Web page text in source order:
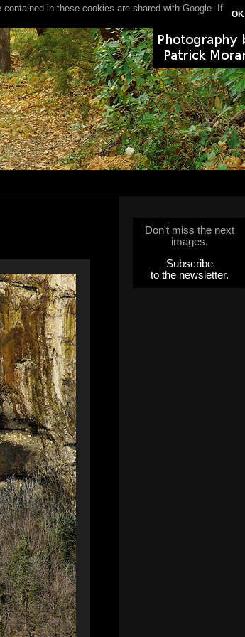
Don't miss the next
images.
Subscribe
to the newsletter.
in these cookies are shared with Google. If
OK